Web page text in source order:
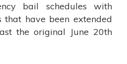
bail schedules with
that have been extended
the original June 20th